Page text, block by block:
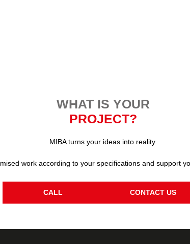
WHAT IS YOUR
PROJECT?
MIBA turns your ideas into reality.
work according to your specifications and support
CALL CONTACT US